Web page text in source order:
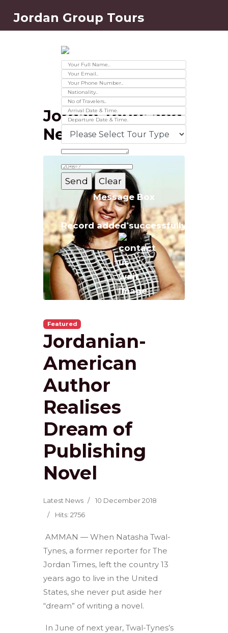
Jordan Group Tours
Message Box
Record added successfully
Jordan Tours and
News
Featured
Jordanian-
American
Author
Realises
Dream of
Publishing
Novel
Latest News
10 December 2018
Hits: 2756
AMMAN — When Natasha Twal-
Tynes, a former reporter for The
Jordan Times, left the country 13
years ago to live in the United
States, she never put aside her
“dream” of writing a novel.
In June of next year, Twal-Tynes’s